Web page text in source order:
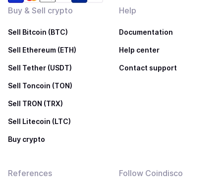
Buy & Sell crypto
Sell Bitcoin (BTC)
Sell Ethereum (ETH)
Sell Tether (USDT)
Sell Toncoin (TON)
Sell TRON (TRX)
Sell Litecoin (LTC)
Buy crypto
Help
Documentation
Help center
Contact support
References Follow Coindisco